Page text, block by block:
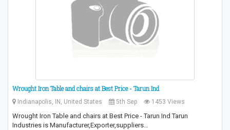
Wrought Iron Table and chairs at Best Price - Tarun Ind
Indianapolis, IN, United States 5th Sep 1453 Views
Wrought Iron Table and chairs at Best Price - Tarun Ind Tarun
Industries is Manufacturer,Exporter,suppliers…